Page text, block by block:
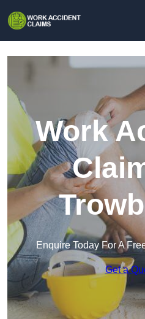
Work
Enquire Today For A
Get a